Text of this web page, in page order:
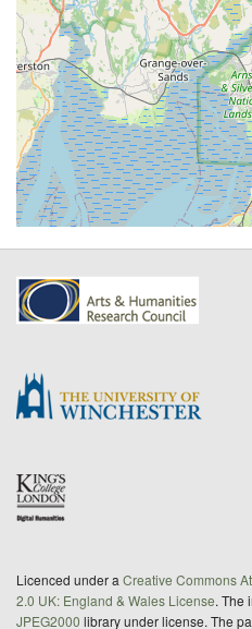
Licenced under a Creative Commons
2.0 UK: England & Wales License. The
JPEG2000 library under license. The